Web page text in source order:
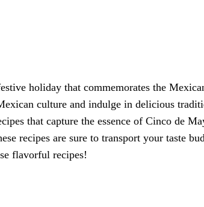
holiday that commemorates the
culture and indulge in delicious
that capture the essence of Cinco de
recipes are sure to transport your taste
flavorful recipes!